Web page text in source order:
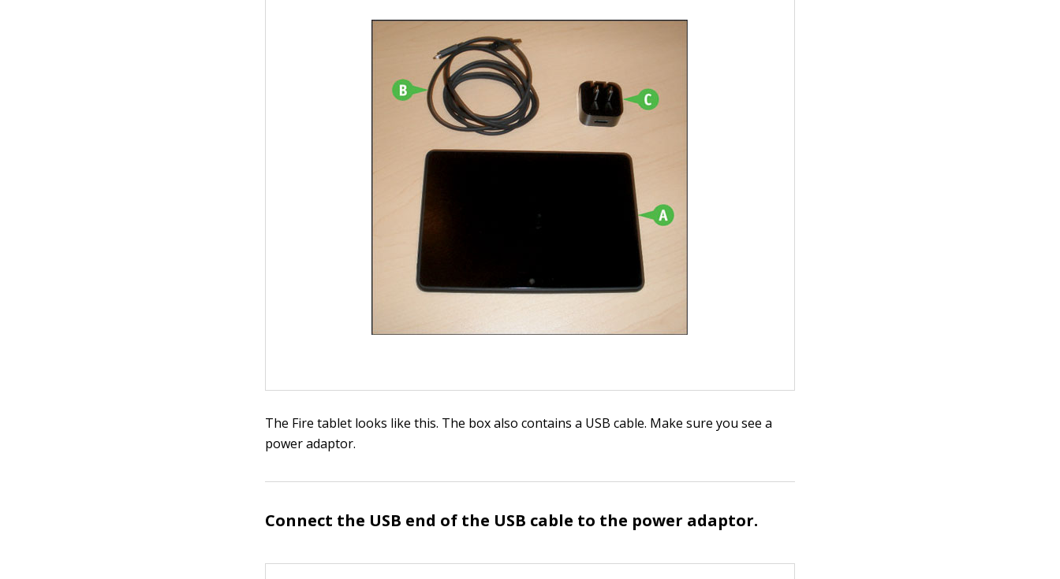
The Fire tablet looks like this. The box also contains a USB cable. Make sure you see a
power adaptor.
Connect the USB end of the USB cable to the power adaptor.